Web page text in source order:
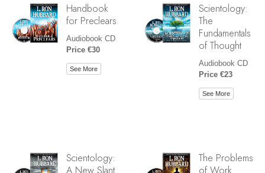
Handbook
for Preclears
Audiobook CD
Price €30
See More
Scientology:
The
Fundamentals
of Thought
Audiobook CD
Price €23
See More
Scientology:
A New Slant
The Problems
of Work